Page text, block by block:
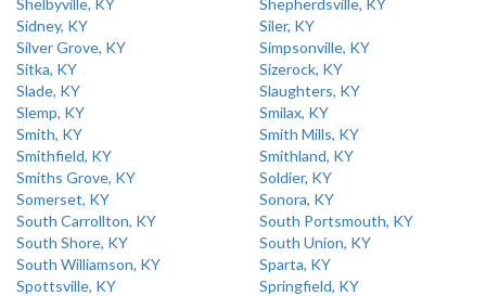
Shelbyville, KY
Shepherdsville, KY
Sidney, KY
Siler, KY
Silver Grove, KY
Simpsonville, KY
Sitka, KY
Sizerock, KY
Slade, KY
Slaughters, KY
Slemp, KY
Smilax, KY
Smith, KY
Smith Mills, KY
Smithfield, KY
Smithland, KY
Smiths Grove, KY
Soldier, KY
Somerset, KY
Sonora, KY
South Carrollton, KY
South Portsmouth, KY
South Shore, KY
South Union, KY
South Williamson, KY
Sparta, KY
Spottsville, KY
Springfield, KY